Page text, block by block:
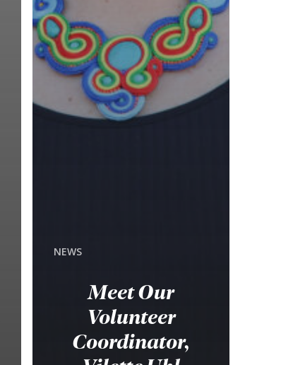
NEWS
Meet Our
Volunteer
Coordinator,